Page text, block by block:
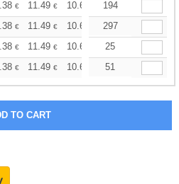
€ 11.49 € 10.61 10.17
194
€ 11.49 € 10.61 10.17
297
€ 11.49 € 10.61 10.17
25
€ 11.49 € 10.61 10.17
51